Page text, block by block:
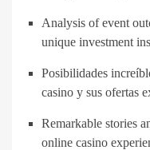
Analysis of event
unique investment
Posibilidades
casino y sus ofertas
Remarkable stories
online casino